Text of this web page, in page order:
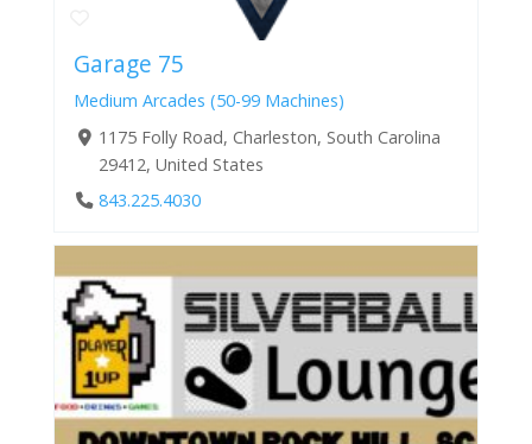
Garage 75
Medium Arcades (50-99 Machines)
1175 Folly Road, Charleston, South Carolina
29412, United States
843.225.4030